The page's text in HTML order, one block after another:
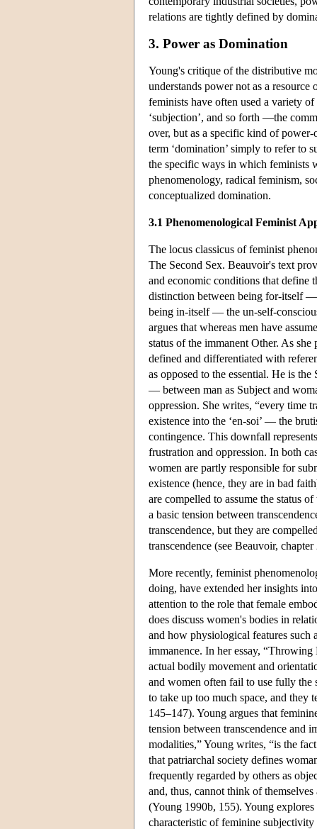
relations are tightly defined by
3. Power as Domination
Young's critique of the distributive
understands power not as a
feminists have often used a variety
‘subjection’, and so forth —the
over, but as a specific kind of
term ‘domination’ simply to refer to
the specific ways in which
phenomenology, radical feminism,
conceptualized domination.
3.1 Phenomenological Feminist
The locus classicus of feminist
The Second Sex. Beauvoir's text
and economic conditions that define
distinction between being for-itself
being in-itself — the un-self-
argues that whereas men have
status of the immanent Other. As
defined and differentiated with
as opposed to the essential. He is
— between man as Subject and
oppression. She writes, “every time
existence into the ‘en-soi’ — the
contingence. This downfall
frustration and oppression. In both
women are partly responsible for
existence (hence, they are in bad
are compelled to assume the status
a basic tension between
transcendence, but they are
transcendence (see Beauvoir, chapter
More recently, feminist
doing, have extended her insights
attention to the role that female
does discuss women's bodies in
and how physiological features such
immanence. In her essay,
actual bodily movement and
and women often fail to use fully
to take up too much space, and they
145–147). Young argues that
tension between transcendence and
modalities,” Young writes, “is the
that patriarchal society defines
frequently regarded by others as
and, thus, cannot think of
(Young 1990b, 155). Young
characteristic of feminine subjectivity